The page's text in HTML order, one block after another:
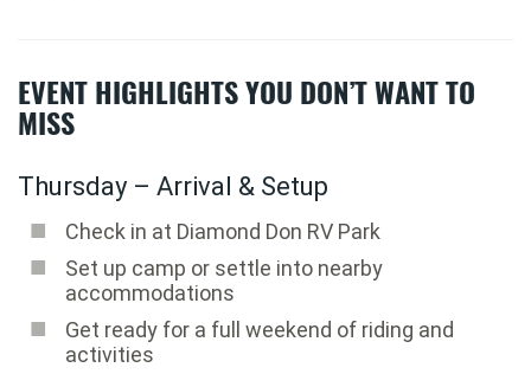
EVENT HIGHLIGHTS YOU DON’T WANT TO
MISS
Thursday – Arrival & Setup
Check in at Diamond Don RV Park
Set up camp or settle into nearby
accommodations
Get ready for a full weekend of riding and
activities